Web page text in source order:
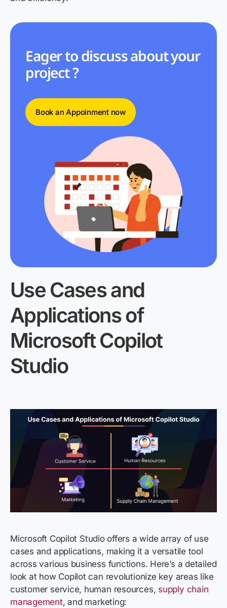
Eager to discuss about your
project ?
Book an Appoinment now
Use Cases and
Applicationsof
Microsoft Copilot
Studio
Microsoft Copilot Studio offers a wide array of use
cases and applications, making it a versatile tool
across various business functions. Here’s a detailed
look at how Copilot can revolutionize key areas like
customer service, human resources, supply chain
management, and marketing: